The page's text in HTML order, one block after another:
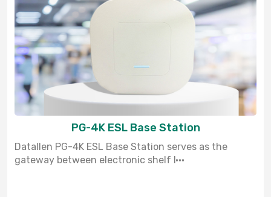
PG-4K ESL Base Station
Datallen PG-4K ESL Base Station serves as the
gateway between electronic shelf l···